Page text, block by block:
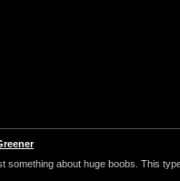
something about huge boobs. This